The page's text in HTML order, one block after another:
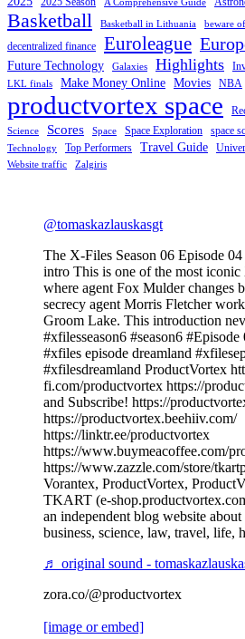
A Comprehensive Guide
Basketball Basketball in Lithuania beware
decentralized finance
Euroleague
Future Technology Galaxies Highlights
LKL finals
Make Money Online Movies NBA
productvortex space
Science Scores Space Space Exploration space
Technology Top Performers Travel Guide
Website traffic Zalgiris
@tomaskazlauskasgt
The X-Files Season 06 Episode
intro This is one of the most iconic
where agent Fox Mulder changes
secrecy agent Morris Fletcher
Groom Lake. This introduction
#xfilesseason6 #season6 #Episode
#xfiles episode dreamland
#xfilesdreamland ProductVortex
fi.com/productvortex https://
and Subscribe! https://
https://productvortex.beehiiv.com/
https://linktr.ee/productvortex
https://www.buymeacoffee.com/
https://www.zazzle.com/store/
Vorantex, ProductVortex,
TKART (e-
an independent blog website
business, science, law, travel, life,
♬ original sound -
zora.co/@productvortex
[image or embed]